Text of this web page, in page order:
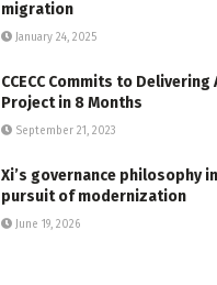
migration
January 24, 2025
CCECC Commits to
Project in 8 Months
September 21, 2023
Xi’s governance philosophy
pursuit of modernization
June 19, 2026